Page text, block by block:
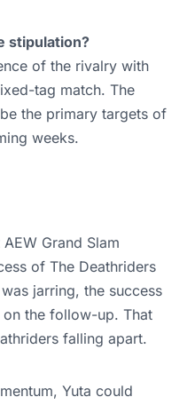
stipulation?
of the rivalry with
tag match. The
the primary targets of
weeks.
Grand Slam
of The Deathriders
jarring, the success
the follow-up. That
falling apart.
Yuta could